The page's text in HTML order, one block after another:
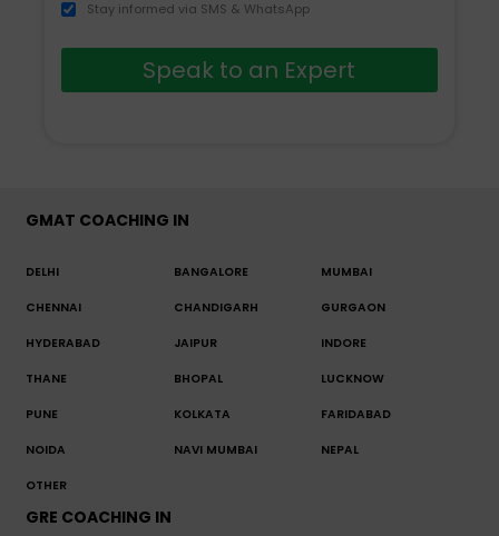
Stay informed via SMS & WhatsApp
Speak to an Expert
GMAT COACHING IN
DELHI BANGALORE MUMBAI
CHENNAI CHANDIGARH GURGAON
HYDERABAD JAIPUR INDORE
THANE BHOPAL LUCKNOW
PUNE KOLKATA FARIDABAD
NOIDA NAVI MUMBAI NEPAL
OTHER
GRE COACHING IN